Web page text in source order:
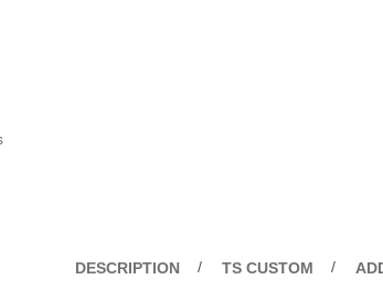
DESCRIPTION TS CUSTOM